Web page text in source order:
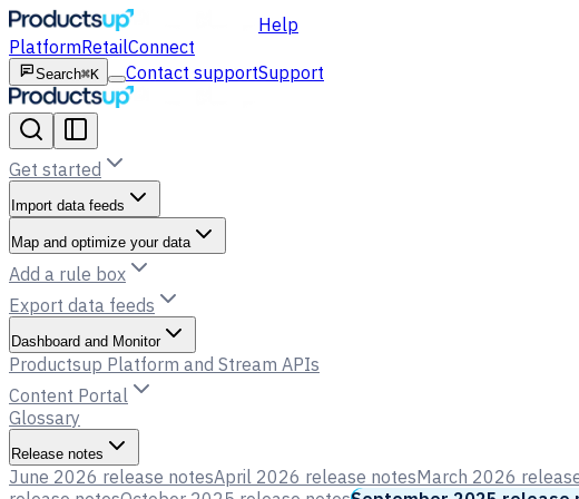
Help
PlatformRetailConnect
Search⌘K Contact supportSupport
Get started
Import data feeds
Map and optimize your data
Add a rule box
Export data feeds
Dashboard and Monitor
Productsup Platform and Stream APIs
Content Portal
Glossary
Release notes
June 2026 release notesApril 2026 release notesMarch 2026